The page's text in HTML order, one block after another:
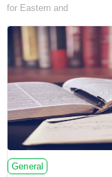
for Eastern and
General